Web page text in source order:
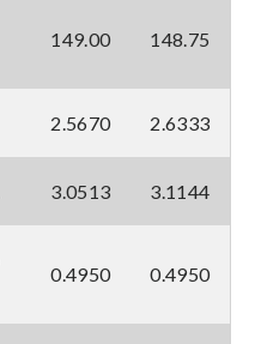
149.00 148.75
2.5670 2.6333
3.0513 3.1144
0.4950 0.4950